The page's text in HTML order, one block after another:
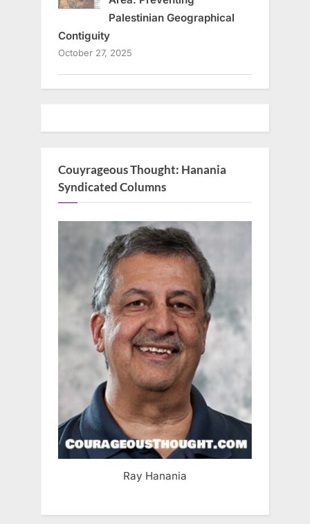
Palestinian Geographical
Contiguity
October 27, 2025
Couyrageous Thought: Hanania
Syndicated Columns
Ray Hanania